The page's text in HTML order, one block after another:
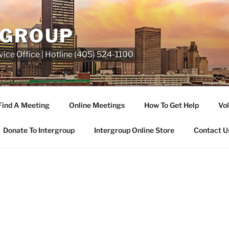
Office | Hotline (405) 524-1100
A Meeting Online Meetings How To Get Help
Donate To Intergroup Intergroup Online Store Contact